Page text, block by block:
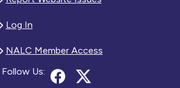
Log In
NALC Member Access
Follow Us: